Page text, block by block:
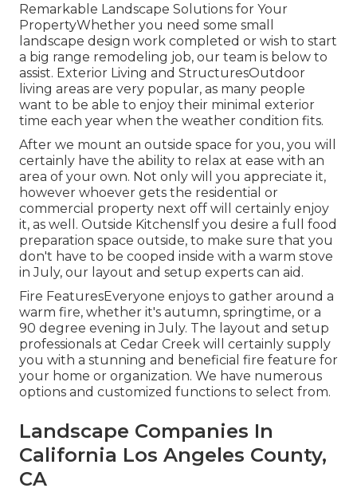
Remarkable Landscape Solutions for Your
PropertyWhether you need some small
landscape design work completed or wish to start
a big range remodeling job, our team is below to
assist. Exterior Living and StructuresOutdoor
living areas are very popular, as many people
want to be able to enjoy their minimal exterior
time each year when the weather condition fits.
After we mount an outside space for you, you will
certainly have the ability to relax at ease with an
area of your own. Not only will you appreciate it,
however whoever gets the residential or
commercial property next off will certainly enjoy
it, as well. Outside KitchensIf you desire a full food
preparation space outside, to make sure that you
don't have to be cooped inside with a warm stove
in July, our layout and setup experts can aid.
Fire FeaturesEveryone enjoys to gather around a
warm fire, whether it's autumn, springtime, or a
90 degree evening in July. The layout and setup
professionals at Cedar Creek will certainly supply
you with a stunning and beneficial fire feature for
your home or organization. We have numerous
options and customized functions to select from.
Landscape Companies In
California Los Angeles County,
CA